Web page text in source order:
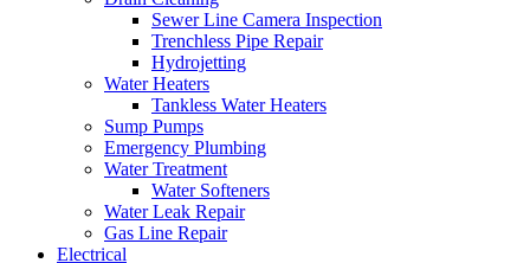
Sewer Line Camera Inspection
Trenchless Pipe Repair
Hydrojetting
Water Heaters
Tankless Water Heaters
Sump Pumps
Emergency Plumbing
Water Treatment
Water Softeners
Water Leak Repair
Gas Line Repair
Electrical